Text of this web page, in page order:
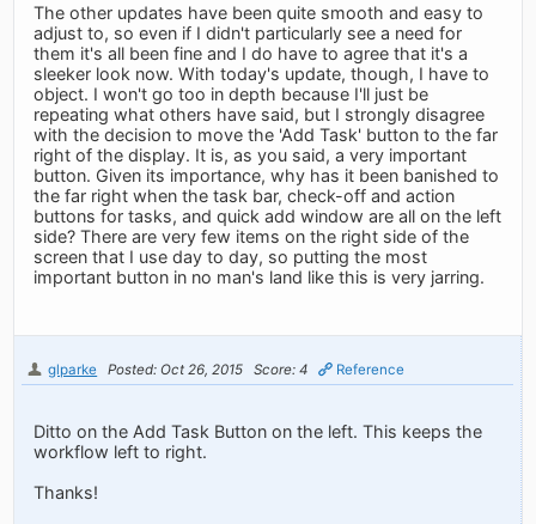
The other updates have been quite smooth and easy to
adjust to, so even if I didn't particularly see a need for
them it's all been fine and I do have to agree that it's a
sleeker look now. With today's update, though, I have to
object. I won't go too in depth because I'll just be
repeating what others have said, but I strongly disagree
with the decision to move the 'Add Task' button to the far
right of the display. It is, as you said, a very important
button. Given its importance, why has it been banished to
the far right when the task bar, check-off and action
buttons for tasks, and quick add window are all on the left
side? There are very few items on the right side of the
screen that I use day to day, so putting the most
important button in no man's land like this is very jarring.
glparke Posted: Oct 26, 2015 Score: 4 Reference
Ditto on the Add Task Button on the left. This keeps the
workflow left to right.
Thanks!